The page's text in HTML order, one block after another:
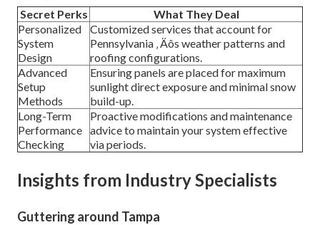
Secret Perks
What They Deal
Personalized
System
Design
Customized services that account for
Pennsylvania ‚ Äôs weather patterns and
roofing configurations.
Advanced
Setup
Methods
Ensuring panels are placed for maximum
sunlight direct exposure and minimal snow
build-up.
Long-Term
Performance
Checking
Proactive modifications and maintenance
advice to maintain your system effective
via periods.
Insights from Industry Specialists
Guttering around Tampa